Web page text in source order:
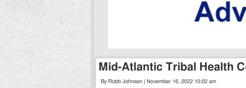
Mid-Atlantic Tribal Health
By Robb Johnson | November 16, 2022 10:02 am